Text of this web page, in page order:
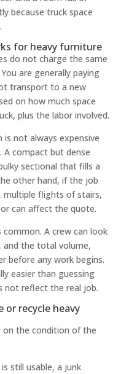
because truck space
for heavy furniture
do not charge the same
are generally paying
transport to a new
on how much space
plus the labor involved.
not always expensive
A compact but dense
sectional that fills a
other hand, if the job
multiple flights of stairs,
can affect the quote.
common. A crew can look
and the total volume,
before any work begins.
easier than guessing
not reflect the real job.
or recycle heavy
on the condition of the
still usable, a junk